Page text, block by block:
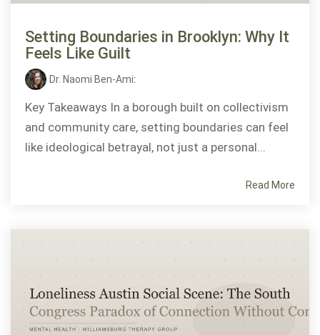
Setting Boundaries in Brooklyn: Why It
Feels Like Guilt
Dr. Naomi Ben-Ami:
Key Takeaways In a borough built on collectivism
and community care, setting boundaries can feel
like ideological betrayal, not just a personal...
Read More